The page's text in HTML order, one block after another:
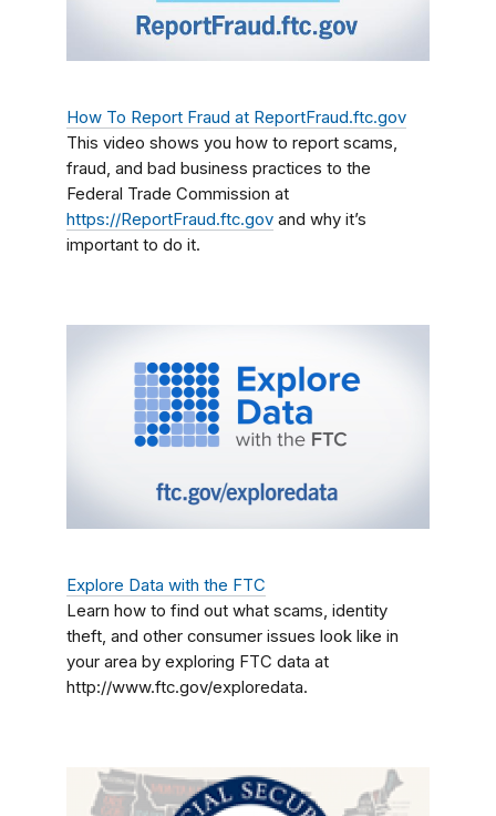
How To Report Fraud at ReportFraud.ftc.gov
This video shows you how to report scams,
fraud, and bad business practices to the
Federal Trade Commission at
https://ReportFraud.ftc.gov and why it’s
important to do it.
Explore Data with the FTC
Learn how to find out what scams, identity
theft, and other consumer issues look like in
your area by exploring FTC data at
http://www.ftc.gov/exploredata.